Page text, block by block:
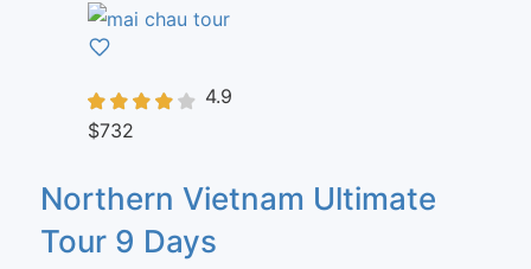
4.9
$732
Northern Vietnam Ultimate
Tour 9 Days